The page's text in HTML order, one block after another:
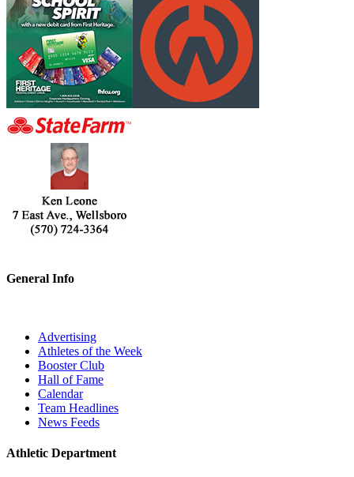
General Info
Advertising
Athletes of the Week
Booster Club
Hall of Fame
Calendar
Team Headlines
News Feeds
Athletic Department